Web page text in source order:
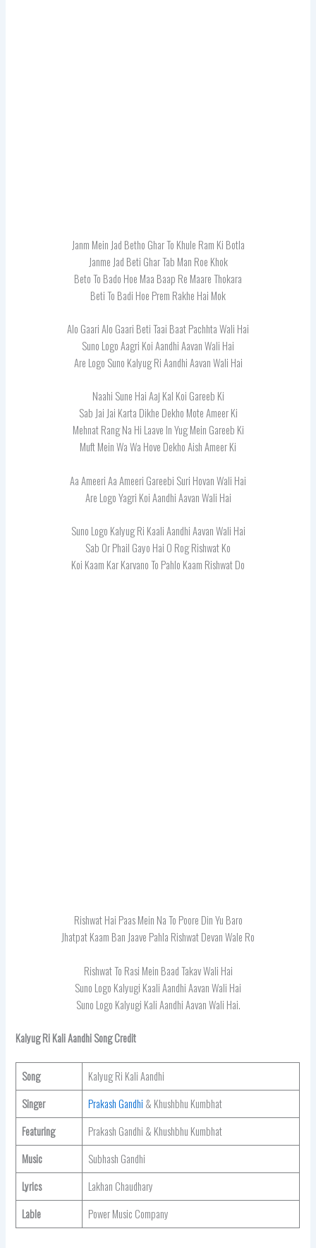
Janm Mein Jad Betho Ghar To Khule Ram Ki Botla
Janme Jad Beti Ghar Tab Man Roe Khok
Beto To Bado Hoe Maa Baap Re Maare Thokara
Beti To Badi Hoe Prem Rakhe Hai Mok
Alo Gaari Alo Gaari Beti Taai Baat Pachhta Wali Hai
Suno Logo Aagri Koi Aandhi Aavan Wali Hai
Are Logo Suno Kalyug Ri Aandhi Aavan Wali Hai
Naahi Sune Hai Aaj Kal Koi Gareeb Ki
Sab Jai Jai Karta Dikhe Dekho Mote Ameer Ki
Mehnat Rang Na Hi Laave In Yug Mein Gareeb Ki
Muft Mein Wa Wa Hove Dekho Aish Ameer Ki
Aa Ameeri Aa Ameeri Gareebi Suri Hovan Wali Hai
Are Logo Yagri Koi Aandhi Aavan Wali Hai
Suno Logo Kalyug Ri Kaali Aandhi Aavan Wali Hai
Sab Or Phail Gayo Hai O Rog Rishwat Ko
Koi Kaam Kar Karvano To Pahlo Kaam Rishwat Do
Rishwat Hai Paas Mein Na To Poore Din Yu Baro
Jhatpat Kaam Ban Jaave Pahla Rishwat Devan Wale Ro
Rishwat To Rasi Mein Baad Takav Wali Hai
Suno Logo Kalyugi Kaali Aandhi Aavan Wali Hai
Suno Logo Kalyugi Kali Aandhi Aavan Wali Hai.
Kalyug Ri Kali Aandhi Song Credit
Song
Kalyug Ri Kali Aandhi
Singer
Prakash Gandhi & Khushbhu Kumbhat
Featuring
Prakash Gandhi & Khushbhu Kumbhat
Music
Subhash Gandhi
Lyrics
Lakhan Chaudhary
Lable
Power Music Company